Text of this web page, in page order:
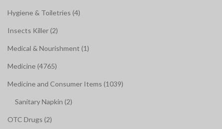
Hygiene & Toiletries (4)
Insects Killer (2)
Medical & Nourishment (1)
Medicine (4765)
Medicine and Consumer Items (1039)
Sanitary Napkin (2)
OTC Drugs (2)